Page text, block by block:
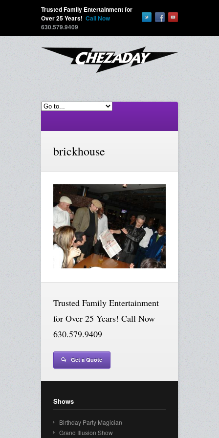
Trusted Family Entertainment for
Over 25 Years! Call Now
630.579.9409
brickhouse
Trusted Family Entertainment
for Over 25 Years! Call Now
630.579.9409
Get a Quote
Shows
Birthday Party Magician
Grand Illusion Show